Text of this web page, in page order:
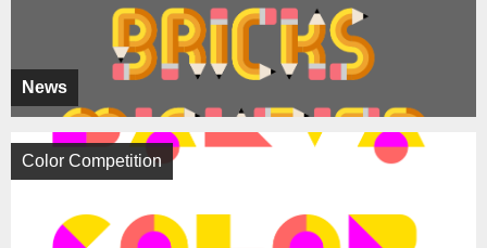
News
Color Competition